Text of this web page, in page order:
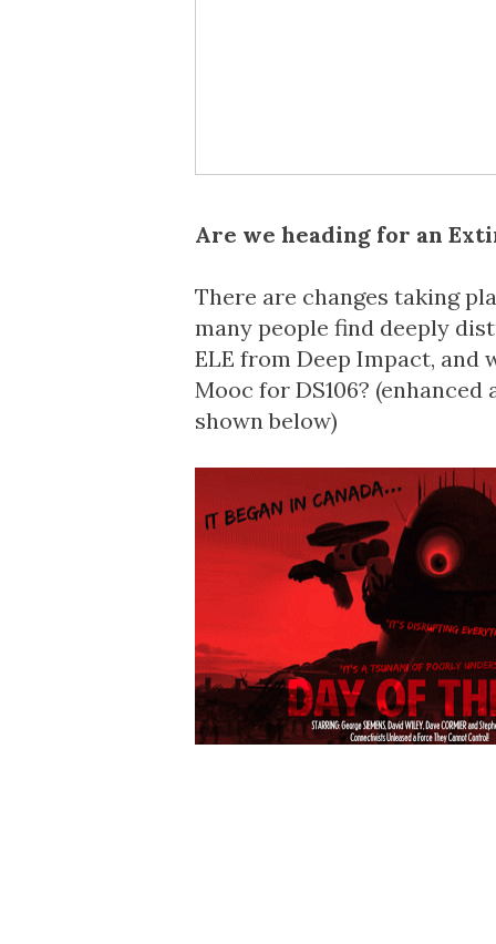
Are we heading for an
There are changes taking
many people find deeply
ELE from Deep Impact, and
Mooc for DS106? (enhanced
shown below)